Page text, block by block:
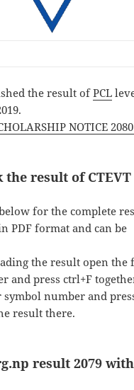
the result ofPCL
NOTICE
the result of
for the complete
PDF format and can be
the result open the
and press ctrl+F
number and
result there.
result 2079 with